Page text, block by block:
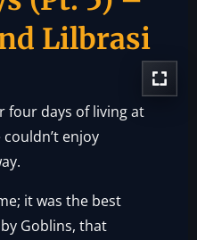
Lilbrasi
four days of living at
enjoy
it was the best
Goblins, that